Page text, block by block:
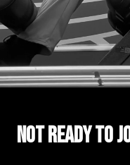
Not ready to